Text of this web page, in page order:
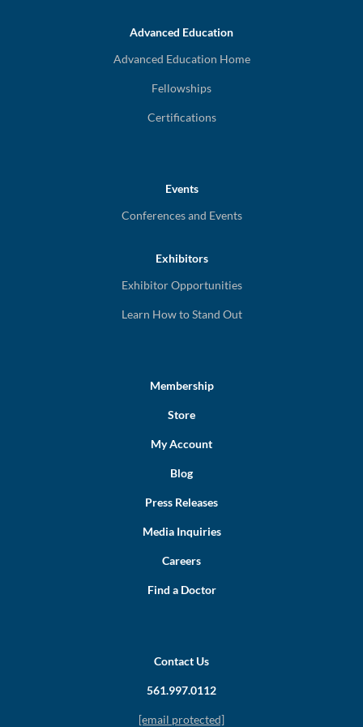
Advanced Education
Advanced Education Home
Fellowships
Certifications
Events
Conferences and Events
Exhibitors
Exhibitor Opportunities
Learn How to Stand Out
Membership
Store
My Account
Blog
Press Releases
Media Inquiries
Careers
Find a Doctor
Contact Us
561.997.0112
[email protected]